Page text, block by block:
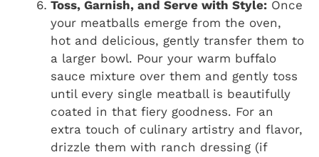
Toss, Garnish, and Serve with Style: Once
your meatballs emerge from the oven,
hot and delicious, gently transfer them to
a larger bowl. Pour your warm buffalo
sauce mixture over them and gently toss
until every single meatball is beautifully
coated in that fiery goodness. For an
extra touch of culinary artistry and flavor,
drizzle them with ranch dressing (if